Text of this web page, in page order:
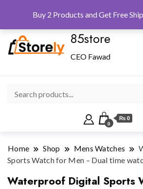
85store
CEO Fawad
0
₨ 0
Home Shop Mens Watches
Sports Watch for Men – Dual time
Waterproof Digital Sports
Buy 2 Products and Get Free